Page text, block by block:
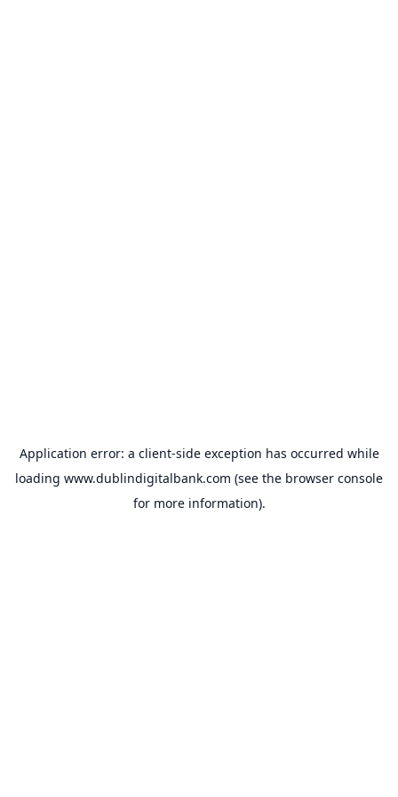
Application error: a client-side exception has occurred while
loading www.dublindigitalbank.com (see the browser console
for more information).